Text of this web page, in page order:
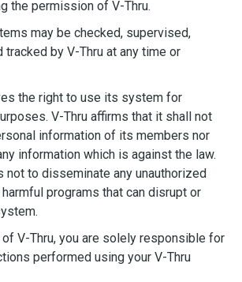
the permission of V-Thru.
may be checked, supervised,
tracked by V-Thru at any time or
the right to use its system for
V-Thru affirms that it shall not
information of its members nor
information which is against the law.
not to disseminate any unauthorized
programs that can disrupt or
V-Thru, you are solely responsible for
performed using your V-Thru